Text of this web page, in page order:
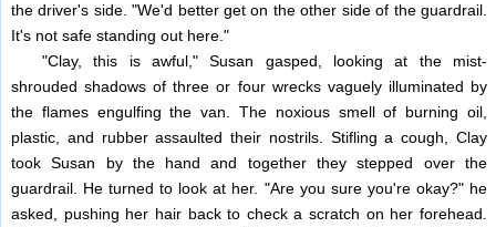
the driver's side. "We'd better get on the other side of the guardrail.
It's not safe standing out here."
"Clay, this is awful," Susan gasped, looking at the mist-
shrouded shadows of three or four wrecks vaguely illuminated by
the flames engulfing the van. The noxious smell of burning oil,
plastic, and rubber assaulted their nostrils. Stifling a cough, Clay
took Susan by the hand and together they stepped over the
guardrail. He turned to look at her. "Are you sure you're okay?" he
asked, pushing her hair back to check a scratch on her forehead.